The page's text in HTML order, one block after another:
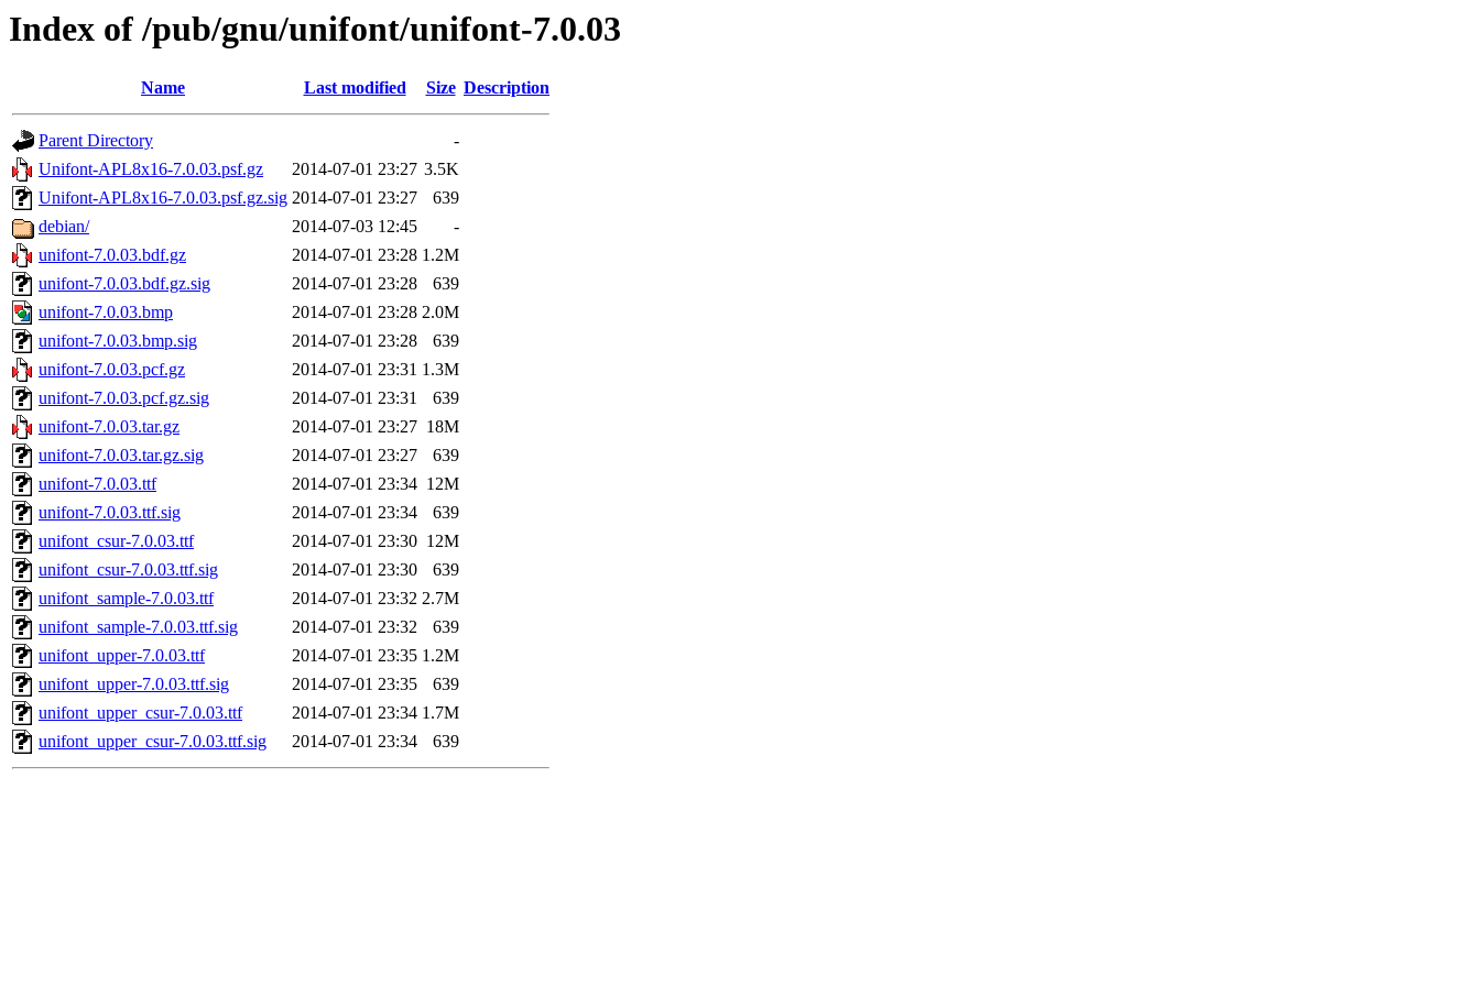
Index of /pub/gnu/unifont/unifont-7.0.03
Name Last modified Size Description
Parent Directory
-
Unifont-APL8x16-7.0.03.psf.gz
2014-07-01 23:27 3.5K
Unifont-APL8x16-7.0.03.psf.gz.sig 2014-07-01 23:27
639
debian/
2014-07-03 12:45
-
unifont-7.0.03.bdf.gz
2014-07-01 23:28 1.2M
unifont-7.0.03.bdf.gz.sig
2014-07-01 23:28
639
unifont-7.0.03.bmp
2014-07-01 23:28 2.0M
unifont-7.0.03.bmp.sig
2014-07-01 23:28
639
unifont-7.0.03.pcf.gz
2014-07-01 23:31 1.3M
unifont-7.0.03.pcf.gz.sig
2014-07-01 23:31
639
unifont-7.0.03.tar.gz
2014-07-01 23:27 18M
unifont-7.0.03.tar.gz.sig
2014-07-01 23:27
639
unifont-7.0.03.ttf
2014-07-01 23:34 12M
unifont-7.0.03.ttf.sig
2014-07-01 23:34
639
unifont_csur-7.0.03.ttf
2014-07-01 23:30 12M
unifont_csur-7.0.03.ttf.sig
2014-07-01 23:30
639
unifont_sample-7.0.03.ttf
2014-07-01 23:32 2.7M
unifont_sample-7.0.03.ttf.sig
2014-07-01 23:32
639
unifont_upper-7.0.03.ttf
2014-07-01 23:35 1.2M
unifont_upper-7.0.03.ttf.sig
2014-07-01 23:35
639
unifont_upper_csur-7.0.03.ttf
2014-07-01 23:34 1.7M
unifont_upper_csur-7.0.03.ttf.sig
2014-07-01 23:34 639